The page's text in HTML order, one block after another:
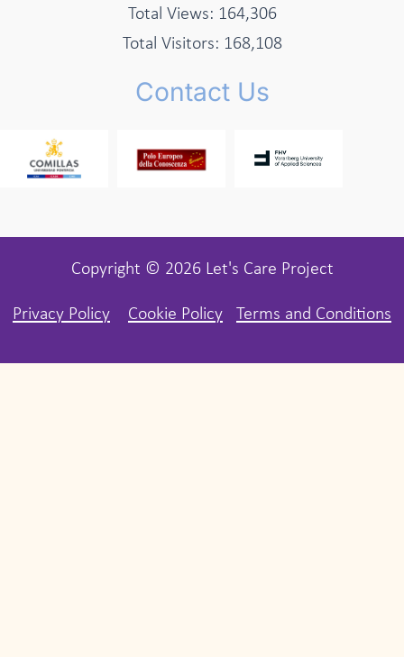
Total Views: 164,306
Total Visitors: 168,108
Contact Us
Copyright © 2026 Let's Care Project
Privacy Policy Cookie Policy Terms and Conditions